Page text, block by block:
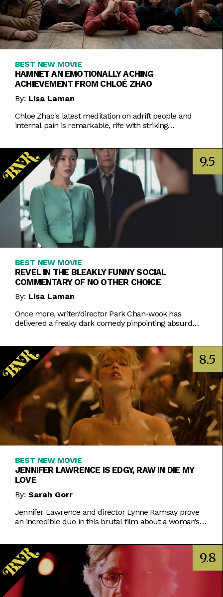
BEST NEW MOVIE
HAMNET AN EMOTIONALLY ACHING
ACHIEVEMENT FROM CHLOÉ ZHAO
By: Lisa Laman
Chloe Zhao's latest meditation on adrift people and
internal pain is remarkable, rife with striking
9.5
BEST NEW MOVIE
REVEL IN THE BLEAKLY FUNNY SOCIAL
COMMENTARY OF NO OTHER CHOICE
By: Lisa Laman
Once more, writer/director Park Chan-wook has
delivered a freaky dark comedy pinpointing absurd
8.5
BEST NEW MOVIE
JENNIFER LAWRENCE IS EDGY, RAW IN DIE MY
LOVE
By: Sarah Gorr
Jennifer Lawrence and director Lynne Ramsay prove
an incredible duo in this brutal film about a woman’s
9.8